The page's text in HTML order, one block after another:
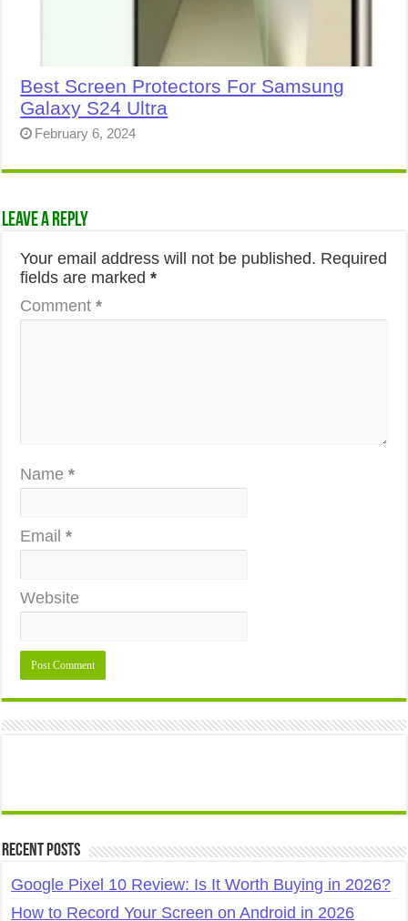
Best Screen Protectors For Samsung
Galaxy S24 Ultra
February 6, 2024
Leave a Reply
Your email address will not be published. Required
fields are marked*
Comment*
Name*
Email*
Website
Recent Posts
Google Pixel 10 Review: Is It Worth Buying in 2026?
How to Record Your Screen on Android in 2026